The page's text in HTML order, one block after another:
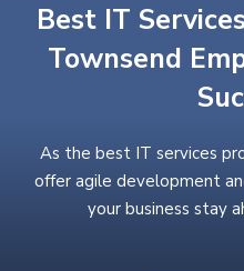
Best IT
Townsend
As the best IT services
offer agile development
your business stay